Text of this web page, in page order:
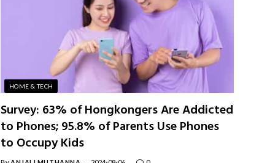
HOME & TECH
Survey: 63% of Hongkongers Are Addicted
to Phones; 95.8% of Parents Use Phones
to Occupy Kids